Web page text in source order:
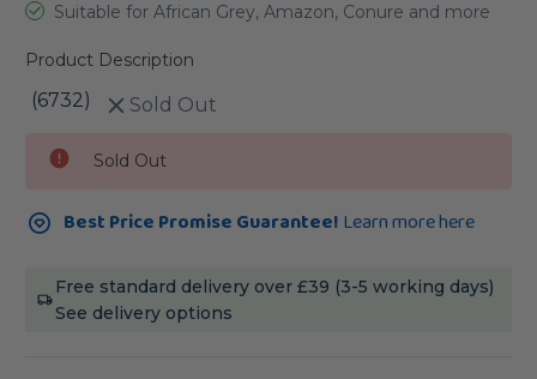
Suitable for African Grey, Amazon, Conure and more
Product Description
(6732) Sold Out
Current
Stock:
Sold Out
Best Price Promise Guarantee! Learn more here
Free standard delivery over £39 (3-5 working days)
See delivery options